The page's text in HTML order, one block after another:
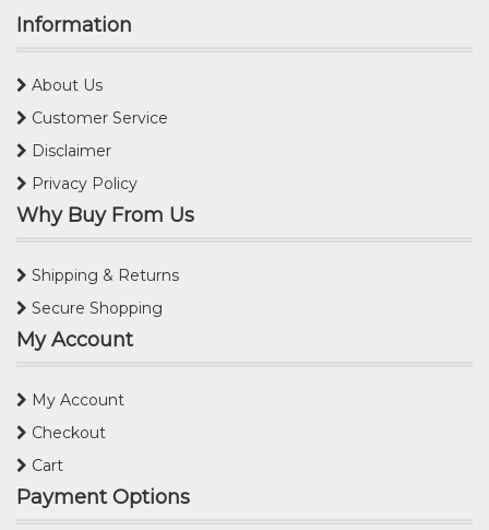
Information
About Us
Customer Service
Disclaimer
Privacy Policy
Why Buy From Us
Shipping & Returns
Secure Shopping
My Account
My Account
Checkout
Cart
Payment Options